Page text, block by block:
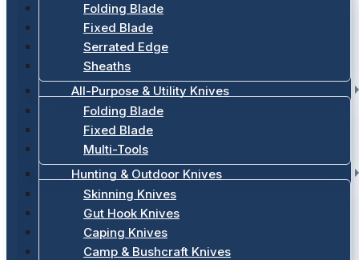
Folding Blade
Fixed Blade
Serrated Edge
Sheaths
All-Purpose & Utility Knives
Folding Blade
Fixed Blade
Multi-Tools
Hunting & Outdoor Knives
Skinning Knives
Gut Hook Knives
Caping Knives
Camp & Bushcraft Knives